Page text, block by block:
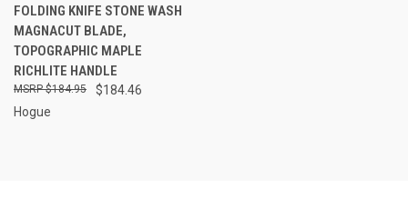
FOLDING KNIFE STONE WASH
MAGNACUT BLADE,
TOPOGRAPHIC MAPLE
RICHLITE HANDLE
$184.46
$184.95
Hogue